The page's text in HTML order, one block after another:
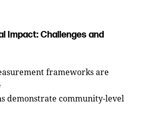
Impact: Challenges and
frameworks are
demonstrate community-level